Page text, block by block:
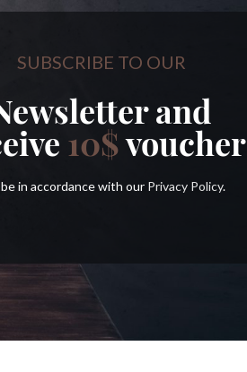
SUBSCRIBE TO OUR
and
10$voucher
in accordance with our Privacy Policy.